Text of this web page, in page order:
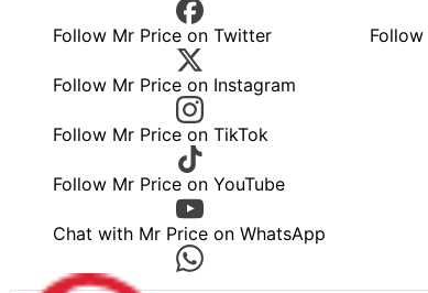
Follow Mr Price on Twitter
Follow Mr Price on Instagram
Follow Mr Price on TikTok
Follow Mr Price on YouTube
Chat with Mr Price on WhatsApp